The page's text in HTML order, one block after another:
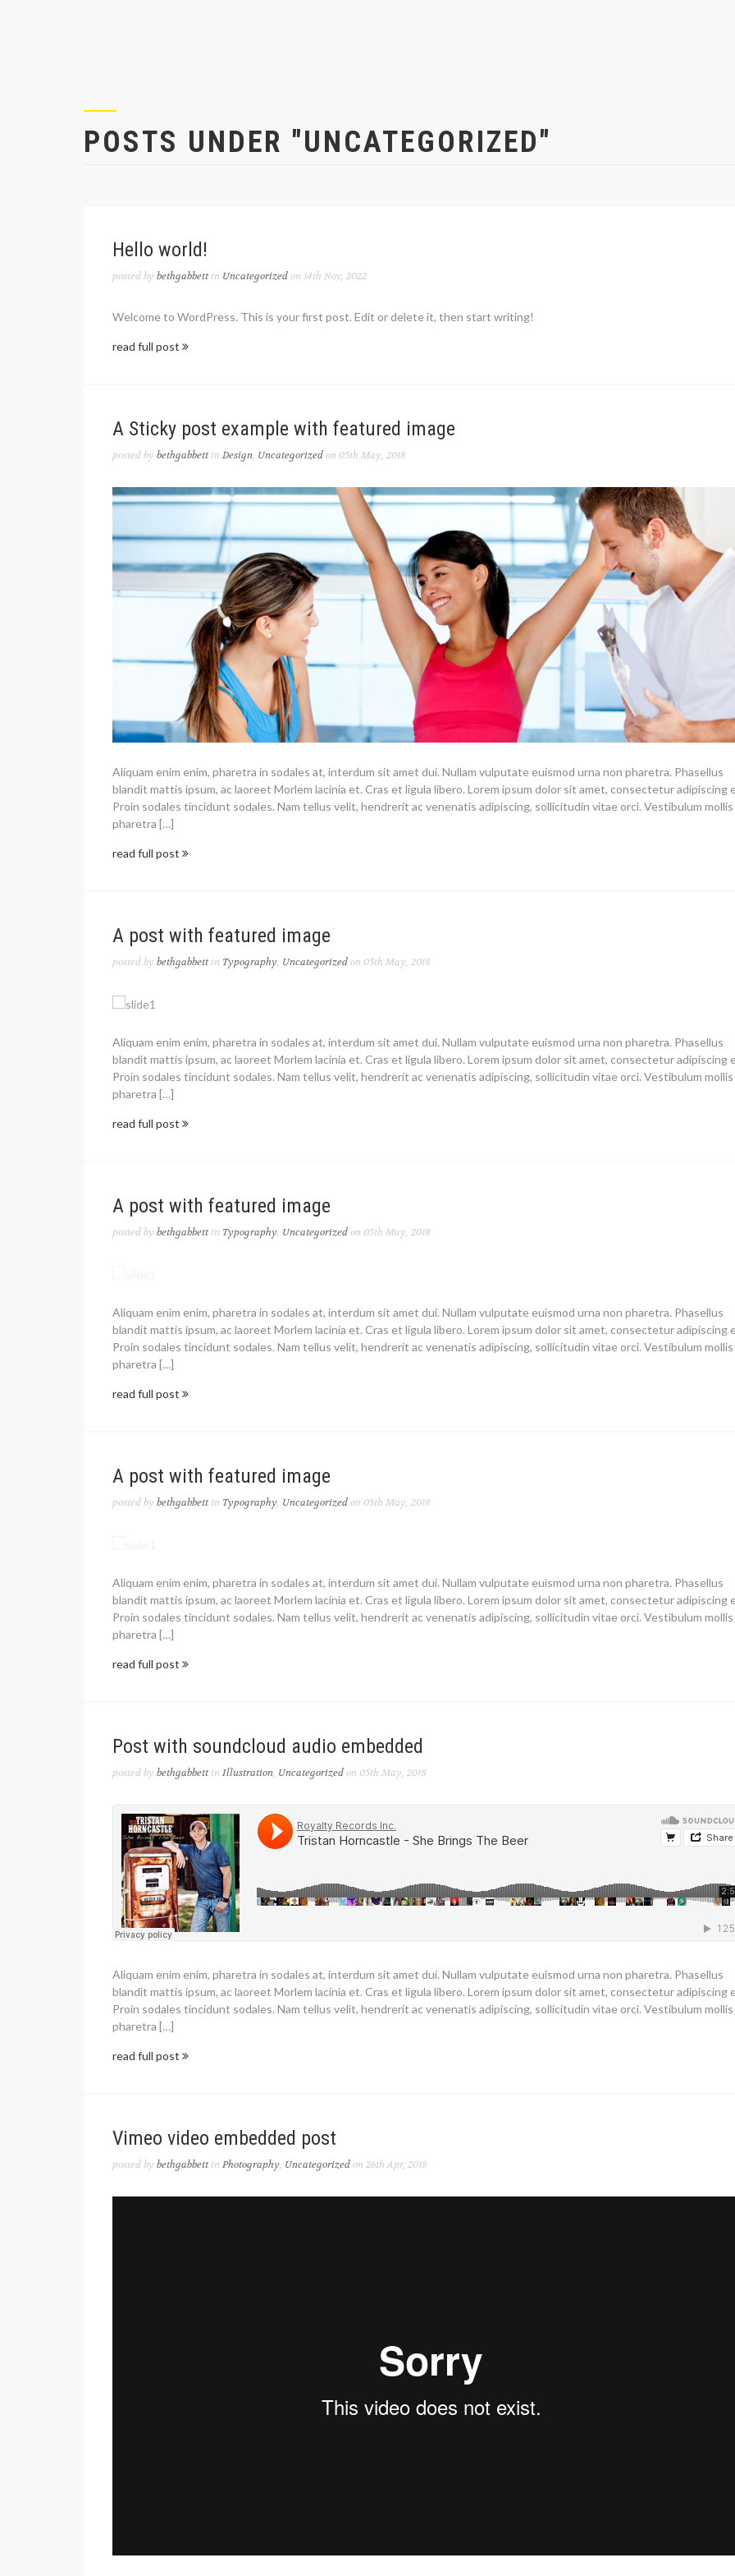
POSTS UNDER "UNCATEGORIZED"
Hello world!
posted by bethgabbettin Uncategorizedon 14th Nov, 2022
Welcome to WordPress. This is your first post. Edit or delete it, then start writing!
read full post
A Sticky post example with featured image
posted by bethgabbettin Design, Uncategorizedon 05th May, 2018
Aliquam enim enim, pharetra in sodales at, interdum sit amet dui. Nullam vulputate euismod urna non pharetra. Phasellus
blandit mattis ipsum, ac laoreet Morlem lacinia et. Cras et ligula libero. Lorem ipsum dolor sit amet, consectetur adipiscing
Proin sodales tincidunt sodales. Nam tellus velit, hendrerit ac venenatis adipiscing, sollicitudin vitae orci. Vestibulum mollis
pharetra […]
read full post
A post with featured image
posted by bethgabbettin Typography, Uncategorizedon 05th May, 2018
Aliquam enim enim, pharetra in sodales at, interdum sit amet dui. Nullam vulputate euismod urna non pharetra. Phasellus
blandit mattis ipsum, ac laoreet Morlem lacinia et. Cras et ligula libero. Lorem ipsum dolor sit amet, consectetur adipiscing
Proin sodales tincidunt sodales. Nam tellus velit, hendrerit ac venenatis adipiscing, sollicitudin vitae orci. Vestibulum mollis
pharetra […]
read full post
A post with featured image
posted by bethgabbettin Typography, Uncategorizedon 05th May, 2018
Aliquam enim enim, pharetra in sodales at, interdum sit amet dui. Nullam vulputate euismod urna non pharetra. Phasellus
blandit mattis ipsum, ac laoreet Morlem lacinia et. Cras et ligula libero. Lorem ipsum dolor sit amet, consectetur adipiscing
Proin sodales tincidunt sodales. Nam tellus velit, hendrerit ac venenatis adipiscing, sollicitudin vitae orci. Vestibulum mollis
pharetra […]
read full post
A post with featured image
posted by bethgabbettin Typography, Uncategorizedon 05th May, 2018
Aliquam enim enim, pharetra in sodales at, interdum sit amet dui. Nullam vulputate euismod urna non pharetra. Phasellus
blandit mattis ipsum, ac laoreet Morlem lacinia et. Cras et ligula libero. Lorem ipsum dolor sit amet, consectetur adipiscing
Proin sodales tincidunt sodales. Nam tellus velit, hendrerit ac venenatis adipiscing, sollicitudin vitae orci. Vestibulum mollis
pharetra […]
read full post
Post with soundcloud audio embedded
posted by bethgabbettin Illustration, Uncategorizedon 05th May, 2018
Aliquam enim enim, pharetra in sodales at, interdum sit amet dui. Nullam vulputate euismod urna non pharetra. Phasellus
blandit mattis ipsum, ac laoreet Morlem lacinia et. Cras et ligula libero. Lorem ipsum dolor sit amet, consectetur adipiscing
Proin sodales tincidunt sodales. Nam tellus velit, hendrerit ac venenatis adipiscing, sollicitudin vitae orci. Vestibulum mollis
pharetra […]
read full post
Vimeo video embedded post
posted by bethgabbettin Photography, Uncategorizedon 26th Apr, 2018